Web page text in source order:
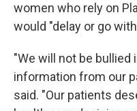
women who rely on
would "delay or go
"We will not be
information from our
said. "Our patients